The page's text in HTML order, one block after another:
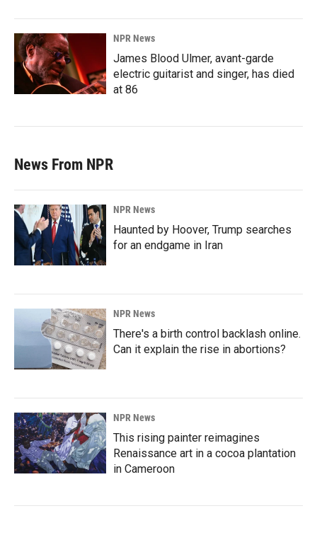
NPR News
James Blood Ulmer, avant-garde
electric guitarist and singer, has died
at 86
News From NPR
NPR News
Haunted by Hoover, Trump searches
for an endgame in Iran
NPR News
There's a birth control backlash online.
Can it explain the rise in abortions?
NPR News
This rising painter reimagines
Renaissance art in a cocoa plantation
in Cameroon